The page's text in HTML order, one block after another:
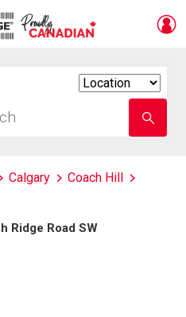
school
name
Calgary
Coach Hill
Ridge Road SW